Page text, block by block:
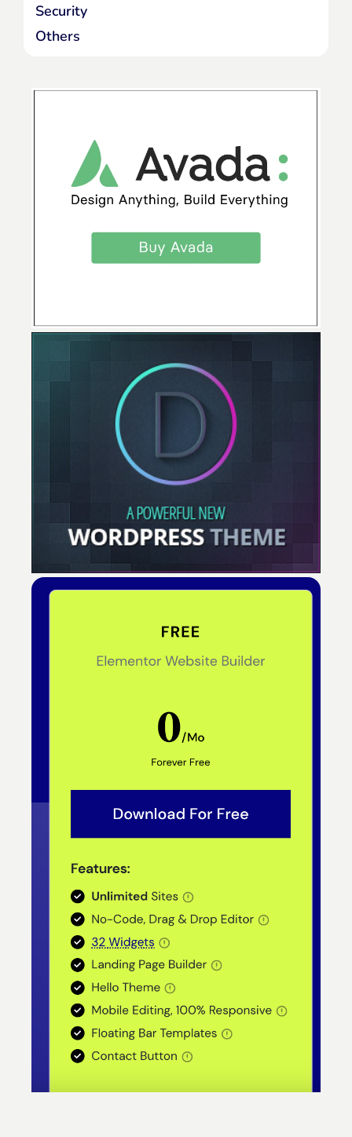
Security
Others